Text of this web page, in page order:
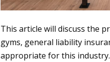
This article will discuss the
gyms, general liability
appropriate for this industry.